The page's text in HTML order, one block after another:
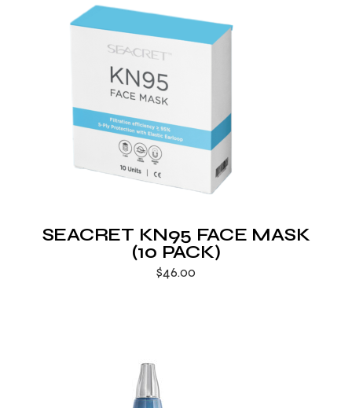
SEACRET KN95 FACE MASK
(10 PACK)
$46.00